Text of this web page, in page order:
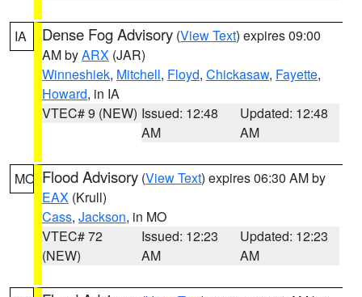
IA Dense Fog Advisory (View Text) expires 09:00
AM byARX (JAR)
Winneshiek, Mitchell, Floyd, Chickasaw, Fayette,
Howard, in IA
VTEC# 9 (NEW) Issued: 12:48
AM
Updated: 12:48
AM
MO Flood Advisory (View Text) expires 06:30 AM by
EAX (Krull)
Cass, Jackson, in MO
VTEC# 72
(NEW)
Issued: 12:23
AM
Updated: 12:23
AM